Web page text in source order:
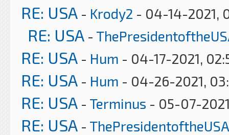
RE: USA - Krody2 - 04-14-2021,
RE: USA -
RE: USA - Hum - 04-17-2021,
RE: USA - Hum - 04-26-2021,
RE: USA - Terminus - 05-07-
RE: USA - ThePresidentoftheUSA